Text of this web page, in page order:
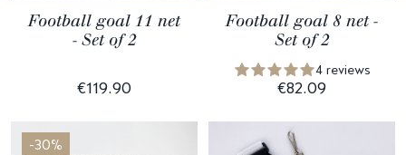
Football goal 11 net
- Set of 2
€119.90
Football goal 8 net -
Set of 2
4 reviews
€82.09
-30%